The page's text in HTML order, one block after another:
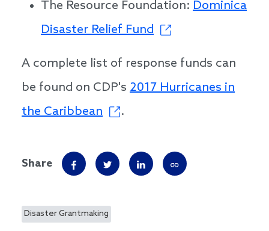
The Resource Foundation: Dominica
Disaster Relief Fund
A complete list of response funds can
be found on CDP's 2017 Hurricanes in
the Caribbean
.
Share
Disaster Grantmaking